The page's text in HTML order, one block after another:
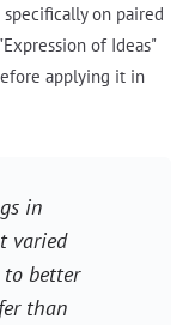
on paired
of Ideas"
applying it in
in
varied
to better
than